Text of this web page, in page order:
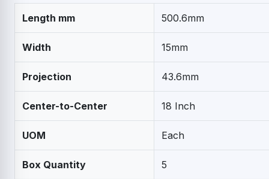
Length mm 500.6mm
Width 15mm
Projection 43.6mm
Center-to-Center 18 Inch
UOM Each
Box Quantity 5